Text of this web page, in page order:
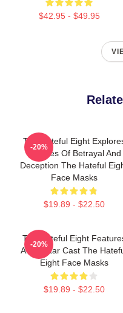
$42.95 - $49.95
The Hateful Eight
Themes Of Betrayal And
Deception The Hateful
Face Masks
$19.89 - $22.50
-20%
The Hateful Eight
An All Star Cast The
Eight Face Masks
$19.89 - $22.50
-20%